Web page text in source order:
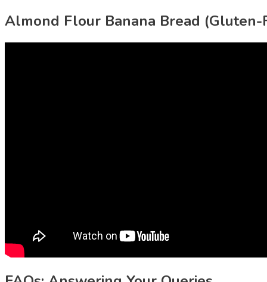
Almond Flour Banana Bread (Gluten-